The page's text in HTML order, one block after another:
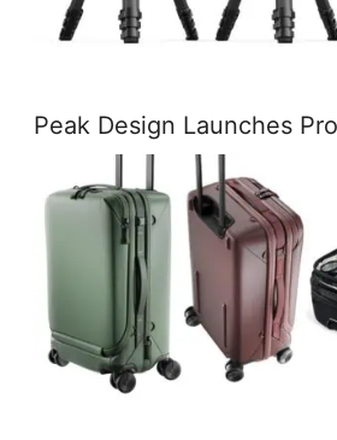
Peak Design Launches